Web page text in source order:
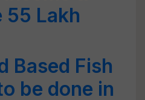
55 Lakh
Based Fish
be done in